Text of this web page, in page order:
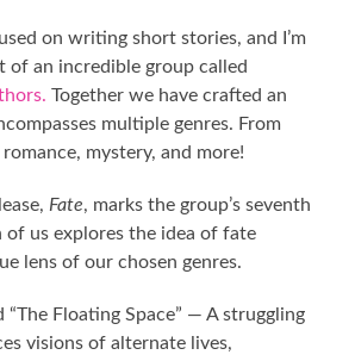
on writing short stories, and I’m
of an incredible group called
Together we have crafted an
multiple genres. From
mystery, and more!
Fate, marks the group’s seventh
of us explores the idea of fate
lens of our chosen genres.
“The Floating Space” — A struggling
visions of alternate lives,